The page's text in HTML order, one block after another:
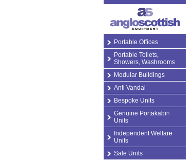
Portable Offices
Portable Toilets,
Showers, Washrooms
Modular Buildings
Anti Vandal
Bespoke Units
Genuine Portakabin
Units
Independent Welfare
Units
Sale Units